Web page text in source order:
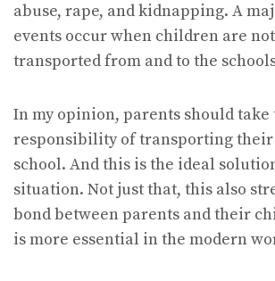
abuse, rape, and kidnapping. A
events occur when children are
transported from and to the
In my opinion, parents should take
responsibility of transporting
school. And this is the ideal
situation. Not just that, this also
bond between parents and their
is more essential in the modern